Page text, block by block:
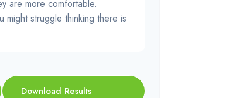
are more comfortable.
might struggle thinking there is
Download Results